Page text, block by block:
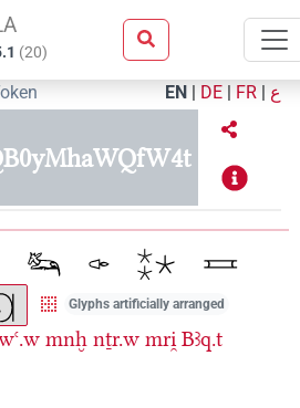
(20)
EN | DE | FR | ع
Glyphs artificially arranged
mnḫ nṯr.w mri̯ Bꜣq.t